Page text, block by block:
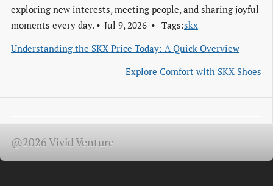
exploring new interests, meeting people, and sharing joyful
moments every day.
Jul 9, 2026 Tags:skx
Understanding the SKX Price Today: A Quick Overview
Explore Comfort with SKX Shoes
@2026 Vivid Venture